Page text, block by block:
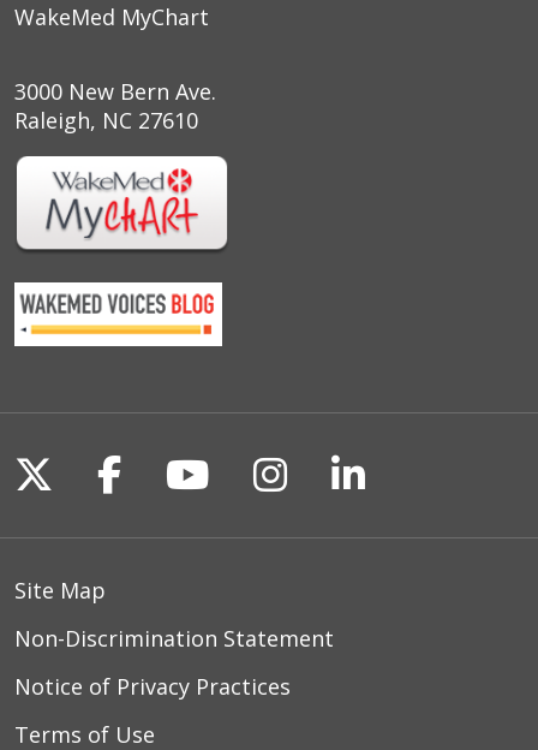
WakeMed MyChart
3000 New Bern Ave.
Raleigh, NC 27610
Follow us on X
Follow us on Facebook
Follow us on
Follow us on
Follow us
Site Map
Non-Discrimination Statement
Notice of Privacy Practices
Terms of Use